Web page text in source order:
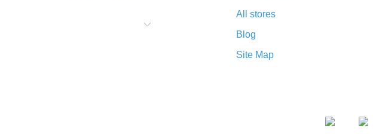
purchases on AliExpress - short and
All stores
Blog
Site Map